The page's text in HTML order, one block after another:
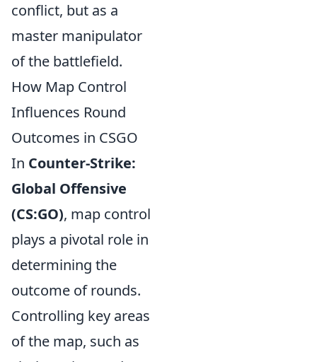
conflict, but as a
master manipulator
of the battlefield.
How Map Control
Influences Round
Outcomes in CSGO
In Counter-Strike:
Global Offensive
(CS:GO), map control
plays a pivotal role in
determining the
outcome of rounds.
Controlling key areas
of the map, such as